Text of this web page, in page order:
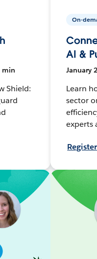
min
Shield:
On-
AI &
January
Learn
sector
experts